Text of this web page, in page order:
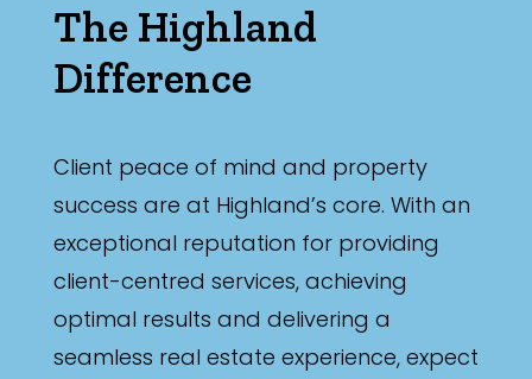
The Highland
Difference
Client peace of mind and property
success are at Highland’s core. With an
exceptional reputation for providing
client-centred services, achieving
optimal results and delivering a
seamless real estate experience, expect